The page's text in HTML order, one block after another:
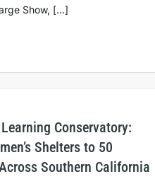
Show, […]
Conservatory:
Shelters to 50
Southern California